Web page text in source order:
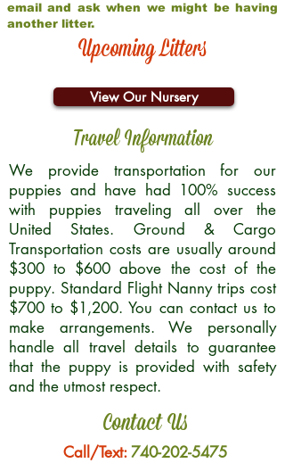
email and ask when we might be having
another litter.
Upcoming Litters
View Our Nursery
Travel Information
We provide transportation for our
puppies and have had 100% success
with puppies traveling all over the
United States. Ground & Cargo
Transportation costs are usually around
$300 to $600 above the cost of the
puppy. Standard Flight Nanny trips cost
$700 to $1,200. You can contact us to
make arrangements. We personally
handle all travel details to guarantee
that the puppy is provided with safety
and the utmost respect.
Contact Us
Call/Text:740-202-5475